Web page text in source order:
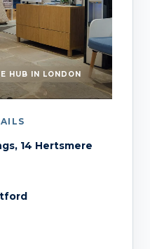
HUB IN LONDON
14 Hertsmere